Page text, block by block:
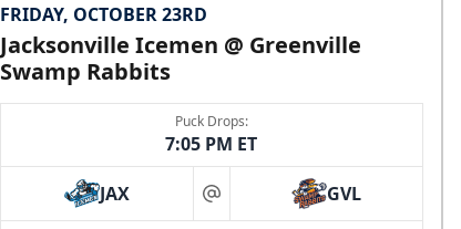
FRIDAY, OCTOBER 23RD
Jacksonville Icemen @ Greenville
Swamp Rabbits
Puck Drops:
7:05 PM ET
JAX at GVL